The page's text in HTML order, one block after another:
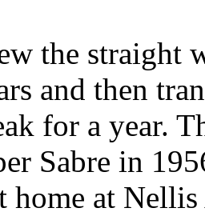
the straight
and then
for a year.
Sabre in
home at